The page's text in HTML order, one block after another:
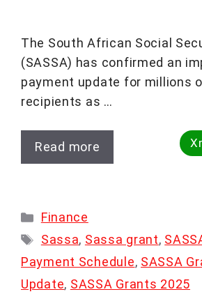
The South African Social
(SASSA) has confirmed an
payment update for millions
recipients as …
Read more
Categories
Finance
Tags
Sassa, Sassa grant,
Payment Schedule, SASSA
Update, SASSA Grants 2025